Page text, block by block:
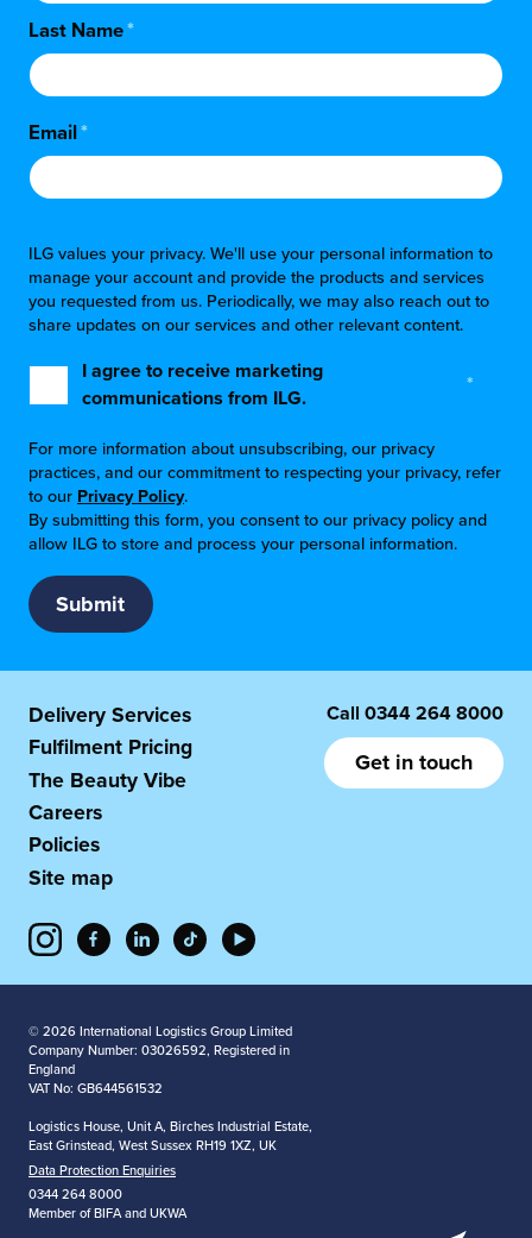
Last Name*
Email*
ILG values your privacy. We'll use your personal information to
manage your account and provide the products and services
you requested from us. Periodically, we may also reach out to
share updates on our services and other relevant content.
I agree to receive marketing
communications from ILG.
*
For more information about unsubscribing, our privacy
practices, and our commitment to respecting your privacy, refer
to our Privacy Policy.
By submitting this form, you consent to our privacy policy and
allow ILG to store and process your personal information.
Delivery Services
Fulfilment Pricing
The Beauty Vibe
Careers
Policies
Site map
Call 0344 264 8000
Get in touch
© 2026 International Logistics Group Limited
Company Number: 03026592, Registered in
England
VAT No: GB644561532
Logistics House, Unit A, Birches Industrial Estate,
East Grinstead, West Sussex RH19 1XZ, UK
Data Protection Enquiries
0344 264 8000
Member of BIFA and UKWA